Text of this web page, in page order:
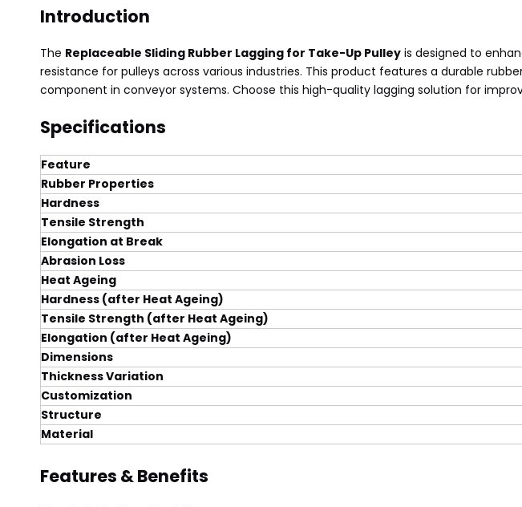
Introduction
The Replaceable Sliding Rubber Lagging for Take-Up Pulley is designed to
resistance for pulleys across various industries. This product features a durable
component in conveyor systems. Choose this high-quality lagging solution for
Specifications
Feature
Rubber Properties
Hardness
Tensile Strength
Elongation at Break
Abrasion Loss
Heat Ageing
Hardness (after Heat Ageing)
Tensile Strength (after Heat Ageing)
Elongation (after Heat Ageing)
Dimensions
Thickness Variation
Customization
Structure
Material
Features & Benefits